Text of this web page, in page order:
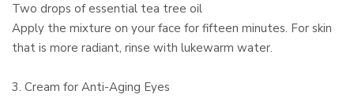
Two drops of essential tea tree oil
Apply the mixture on your face for fifteen minutes. For skin
that is more radiant, rinse with lukewarm water.
3. Cream for Anti-Aging Eyes